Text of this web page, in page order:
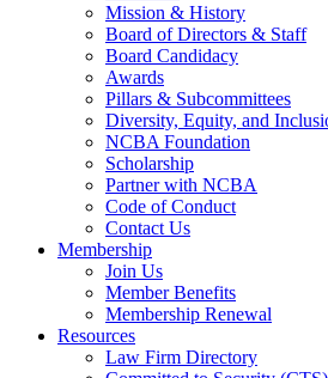
Mission & History
Board of Directors & Staff
Board Candidacy
Awards
Pillars & Subcommittees
Diversity, Equity, and
NCBA Foundation
Scholarship
Partner with NCBA
Code of Conduct
Contact Us
Membership
Join Us
Member Benefits
Membership Renewal
Resources
Law Firm Directory